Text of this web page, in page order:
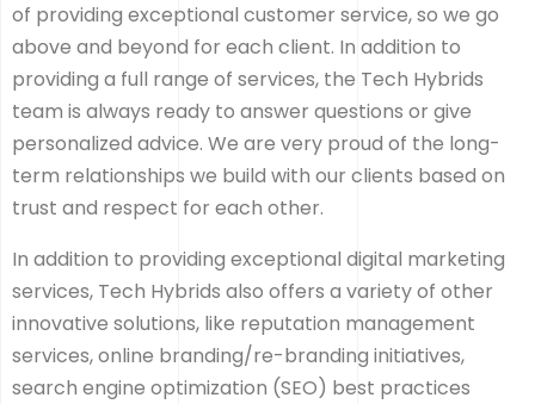
of providing exceptional customer service, so we go
above and beyond for each client. In addition to
providing a full range of services, the Tech Hybrids
team is always ready to answer questions or give
personalized advice. We are very proud of the long-
term relationships we build with our clients based on
trust and respect for each other.
In addition to providing exceptional digital marketing
services, Tech Hybrids also offers a variety of other
innovative solutions, like reputation management
services, online branding/re-branding initiatives,
search engine optimization (SEO) best practices